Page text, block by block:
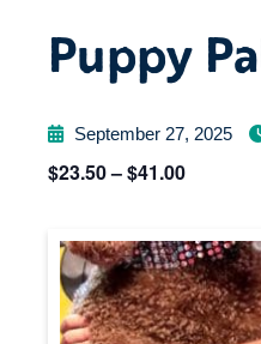
Puppy
September 27, 2025
$23.50 – $41.00